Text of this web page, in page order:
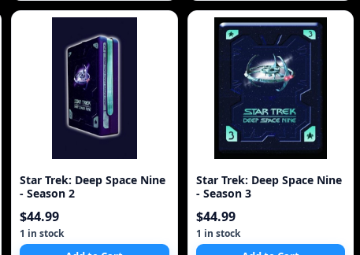
Star Trek: Deep Space Nine
- Season 2
$44.99
1 in stock
Star Trek: Deep Space Nine
- Season 3
$44.99
1 in stock